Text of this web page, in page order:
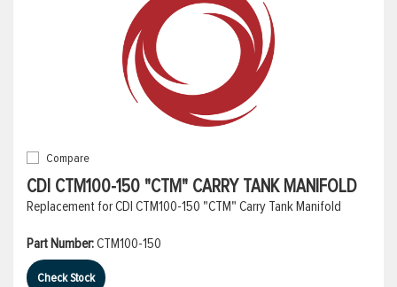
Compare
CDI CTM100-150 "CTM" CARRY TANK MANIFOLD
Replacement for CDI CTM100-150 "CTM" Carry Tank Manifold
Part Number:CTM100-150
Check Stock